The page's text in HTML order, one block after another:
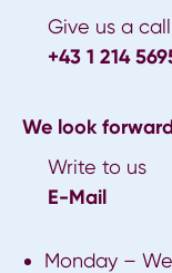
Give us a call
+43 1 214
We look
Write to us
E-Mail
Monday –